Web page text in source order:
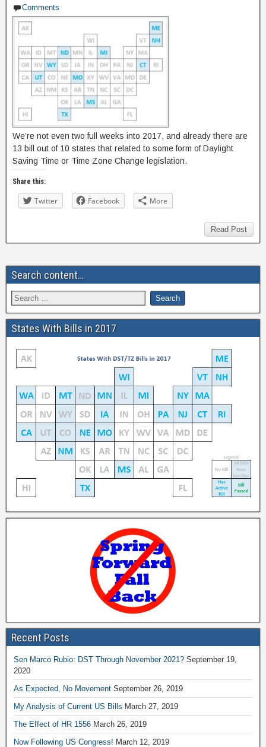
Comments
We’re not even two full weeks into 2017, and already there are
13 bill out of 10 states that related to some form of Daylight
Saving Time or Time Zone Change legislation.
Share this:
Twitter Facebook More
Read Post
Search content…
States With Bills in 2017
Recent Posts
Sen Marco Rubio: DST Through November 2021? September 19,
2020
As Expected, No Movement September 26, 2019
My Analysis of Current US Bills March 27, 2019
The Effect of HR 1556 March 26, 2019
Now Following US Congress! March 12, 2019